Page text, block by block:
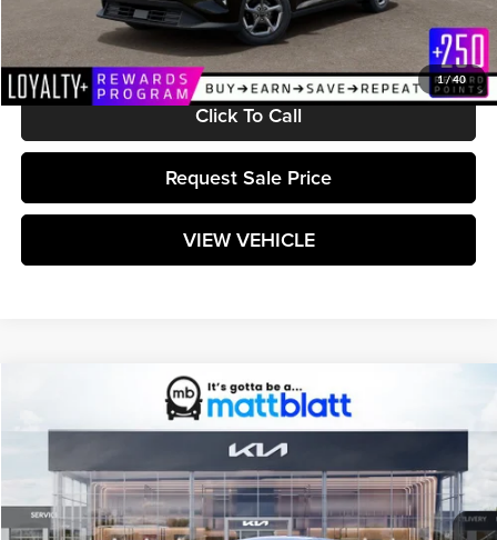
1/40
Documentation Fee:
Matt Blatt Price:
$25,599
Click To Call
Request Sale Price
VIEW VEHICLE
VIN:3KPFT4DE0TE380189Stock:K261674Model:2AC3224
In Stock Ext. Int.
$25,599
MATT BLATT PRICE
Compare Vehicle